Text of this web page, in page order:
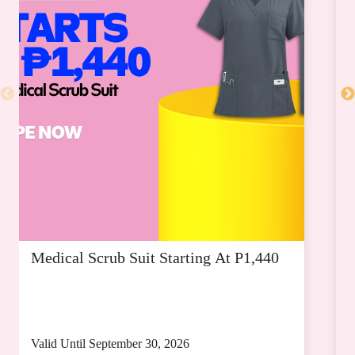
SM MEGAMALL SM SEASIDE CITY CEBU
Medical Scrub Suit Starting At P1,440
Valid Until September 30, 2026